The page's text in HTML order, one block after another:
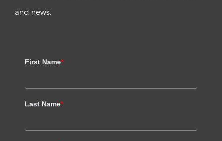
and news.
First Name*
Last Name*